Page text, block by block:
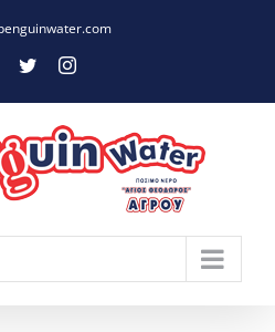
Facebook
TwitterInstagram